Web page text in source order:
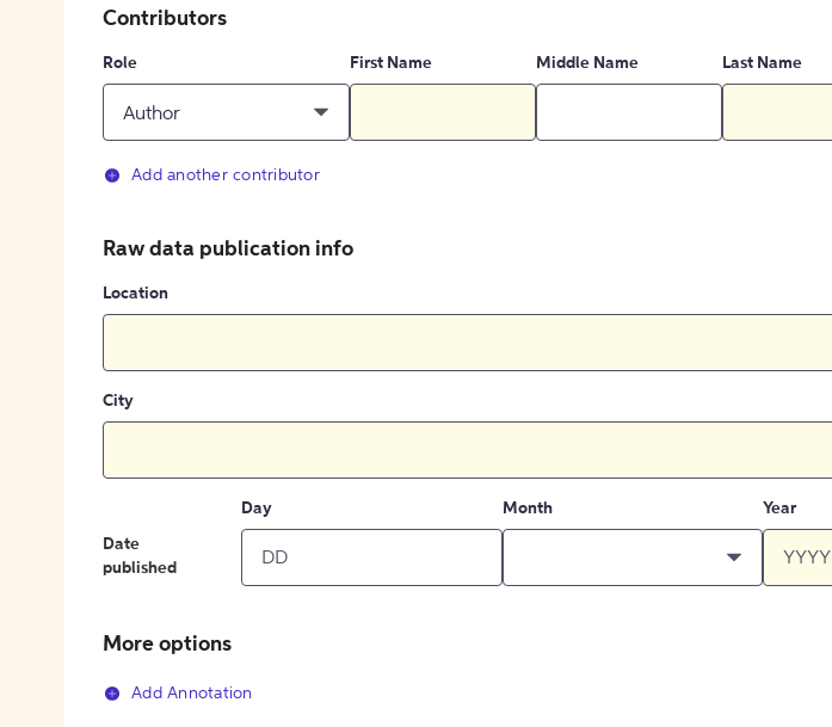
Contributors
Role
Author
First Name Middle Name Last Name
Add another contributor
Raw data publication info
Location
City
Date
published
Day Month Year
More options
Add Annotation